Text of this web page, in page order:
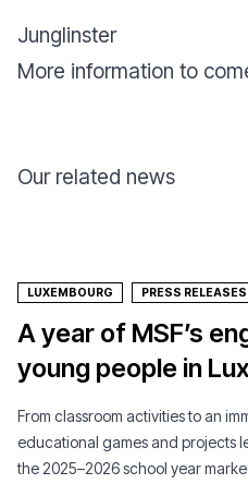
Junglinster
More information to
Our related news
LUXEMBOURG PRESS RELEASES
A year of MSF’s
young people in
From classroom activities to an
educational games and projects
the 2025–2026 school year